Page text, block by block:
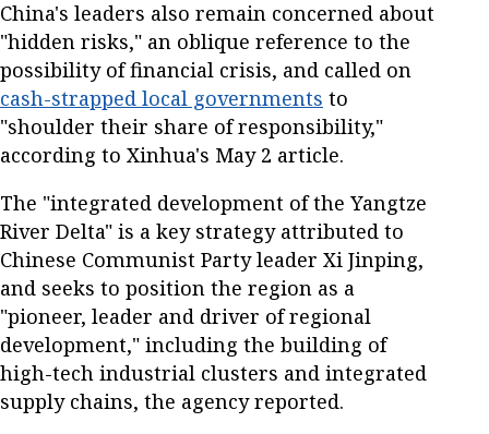
China's leaders also remain concerned about
"hidden risks," an oblique reference to the
possibility of financial crisis, and called on
cash-strapped local governments to
"shoulder their share of responsibility,"
according to Xinhua's May 2 article.
The "integrated development of the Yangtze
River Delta" is a key strategy attributed to
Chinese Communist Party leader Xi Jinping,
and seeks to position the region as a
"pioneer, leader and driver of regional
development," including the building of
high-tech industrial clusters and integrated
supply chains, the agency reported.